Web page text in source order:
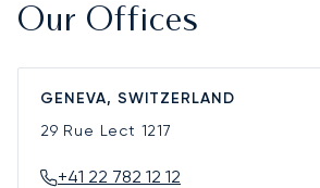
Our Offices
GENEVA, SWITZERLAND
29 Rue Lect 1217
+41 22 782 12 12